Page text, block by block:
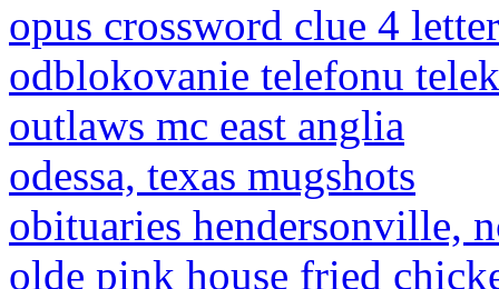
opus crossword clue 4
odblokovanie telefonu
outlaws mc east anglia
odessa, texas mugshots
obituaries hendersonville,
olde pink house fried